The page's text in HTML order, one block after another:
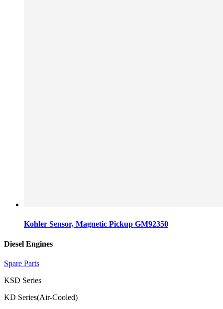
Kohler Sensor, Magnetic Pickup GM92350
Diesel Engines
Spare Parts
KSD Series
KD Series(Air-Cooled)